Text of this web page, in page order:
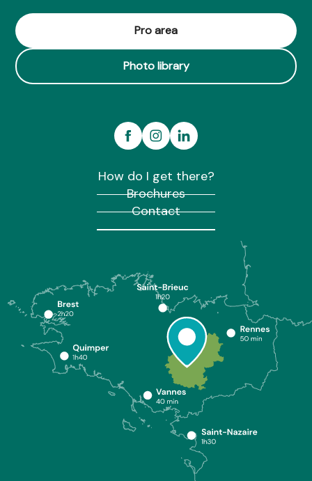
Pro area
Photo library
How do I get there?
Brochures
Contact